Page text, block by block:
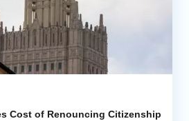
Cost of Renouncing Citizenship